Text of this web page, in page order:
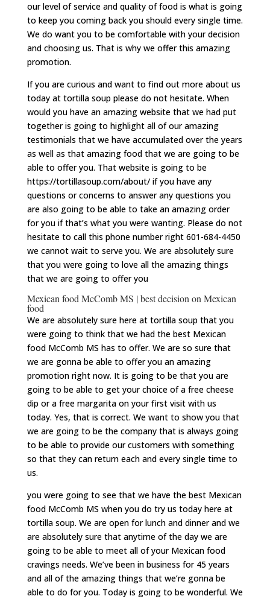
our level of service and quality of food is what is going
to keep you coming back you should every single time.
We do want you to be comfortable with your decision
and choosing us. That is why we offer this amazing
promotion.
If you are curious and want to find out more about us
today at tortilla soup please do not hesitate. When
would you have an amazing website that we had put
together is going to highlight all of our amazing
testimonials that we have accumulated over the years
as well as that amazing food that we are going to be
able to offer you. That website is going to be
https://tortillasoup.com/about/ if you have any
questions or concerns to answer any questions you
are also going to be able to take an amazing order
for you if that’s what you were wanting. Please do not
hesitate to call this phone number right 601-684-4450
we cannot wait to serve you. We are absolutely sure
that you were going to love all the amazing things
that we are going to offer you
Mexican food McComb MS | best decision on Mexican
food
We are absolutely sure here at tortilla soup that you
were going to think that we had the best Mexican
food McComb MS has to offer. We are so sure that
we are gonna be able to offer you an amazing
promotion right now. It is going to be that you are
going to be able to get your choice of a free cheese
dip or a free margarita on your first visit with us
today. Yes, that is correct. We want to show you that
we are going to be the company that is always going
to be able to provide our customers with something
so that they can return each and every single time to
us.
you were going to see that we have the best Mexican
food McComb MS when you do try us today here at
tortilla soup. We are open for lunch and dinner and we
are absolutely sure that anytime of the day we are
going to be able to meet all of your Mexican food
cravings needs. We’ve been in business for 45 years
and all of the amazing things that we’re gonna be
able to do for you. Today is going to be wonderful. We